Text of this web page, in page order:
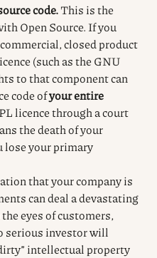
code.This is the
Open Source. If you
closed product
(such as the GNU
to that component can
code ofyour entire
licence through a court
the death of your
lose your primary
that your company is
can deal a devastating
eyes of customers,
serious investor will
intellectual property